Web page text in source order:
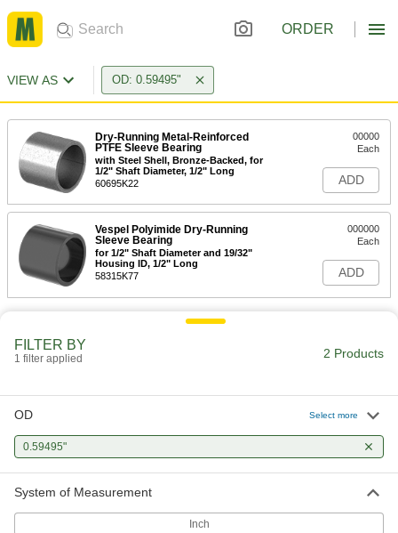
ORDER
VIEW AS OD: 0.59495"
Dry-Running Metal-Reinforced
PTFE Sleeve Bearing
with Steel Shell, Bronze-Backed, for
1/2" Shaft Diameter, 1/2" Long
60695K22
00000
Each
ADD
Vespel Polyimide Dry-Running
Sleeve Bearing
for 1/2" Shaft Diameter and 19/32"
Housing ID, 1/2" Long
58315K77
000000
Each
ADD
FILTER BY
1 filter applied 2 Products
OD Select more
0.59495"
System of Measurement
Inch